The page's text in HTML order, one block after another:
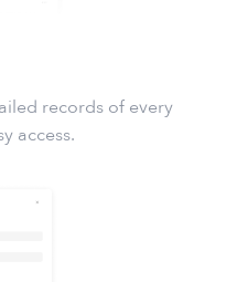
records of every
access.